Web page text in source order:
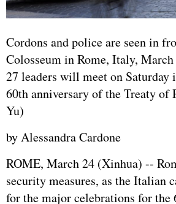
Cordons and police are seen in
Colosseum in Rome, Italy,
27 leaders will meet on Saturday
60th anniversary of the Treaty of
Yu)
by Alessandra Cardone
ROME, March 24 (Xinhua) --
security measures, as the Italian
for the major celebrations for the